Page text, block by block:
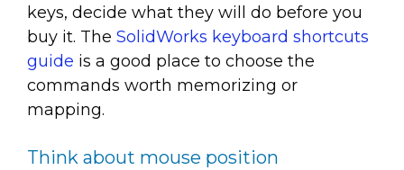
keys, decide what they will do before you
buy it. The SolidWorks keyboard shortcuts
guide is a good place to choose the
commands worth memorizing or
mapping.
Think about mouse position